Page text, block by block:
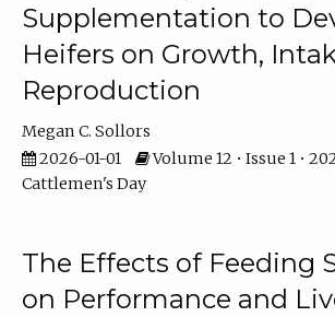
Supplementation to
Heifers on Growth,
Reproduction
Megan C. Sollors
2026-01-01
Volume 12 • Issue 1 •
Cattlemen's Day
The Effects of Feeding
on Performance and